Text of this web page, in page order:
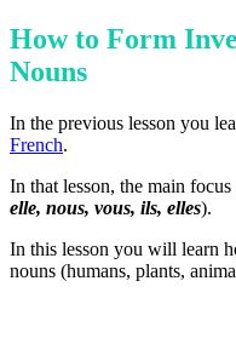
How to Form
Nouns
In the previous lesson you
French.
In that lesson, the main
elle, nous, vous, ils, elles).
In this lesson you will learn
nouns (humans, plants,